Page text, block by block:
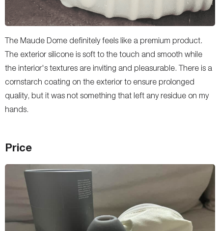
The Maude Dome definitely feels like a premium product.
The exterior silicone is soft to the touch and smooth while
the interior's textures are inviting and pleasurable. There is a
cornstarch coating on the exterior to ensure prolonged
quality, but it was not something that left any residue on my
hands.
Price